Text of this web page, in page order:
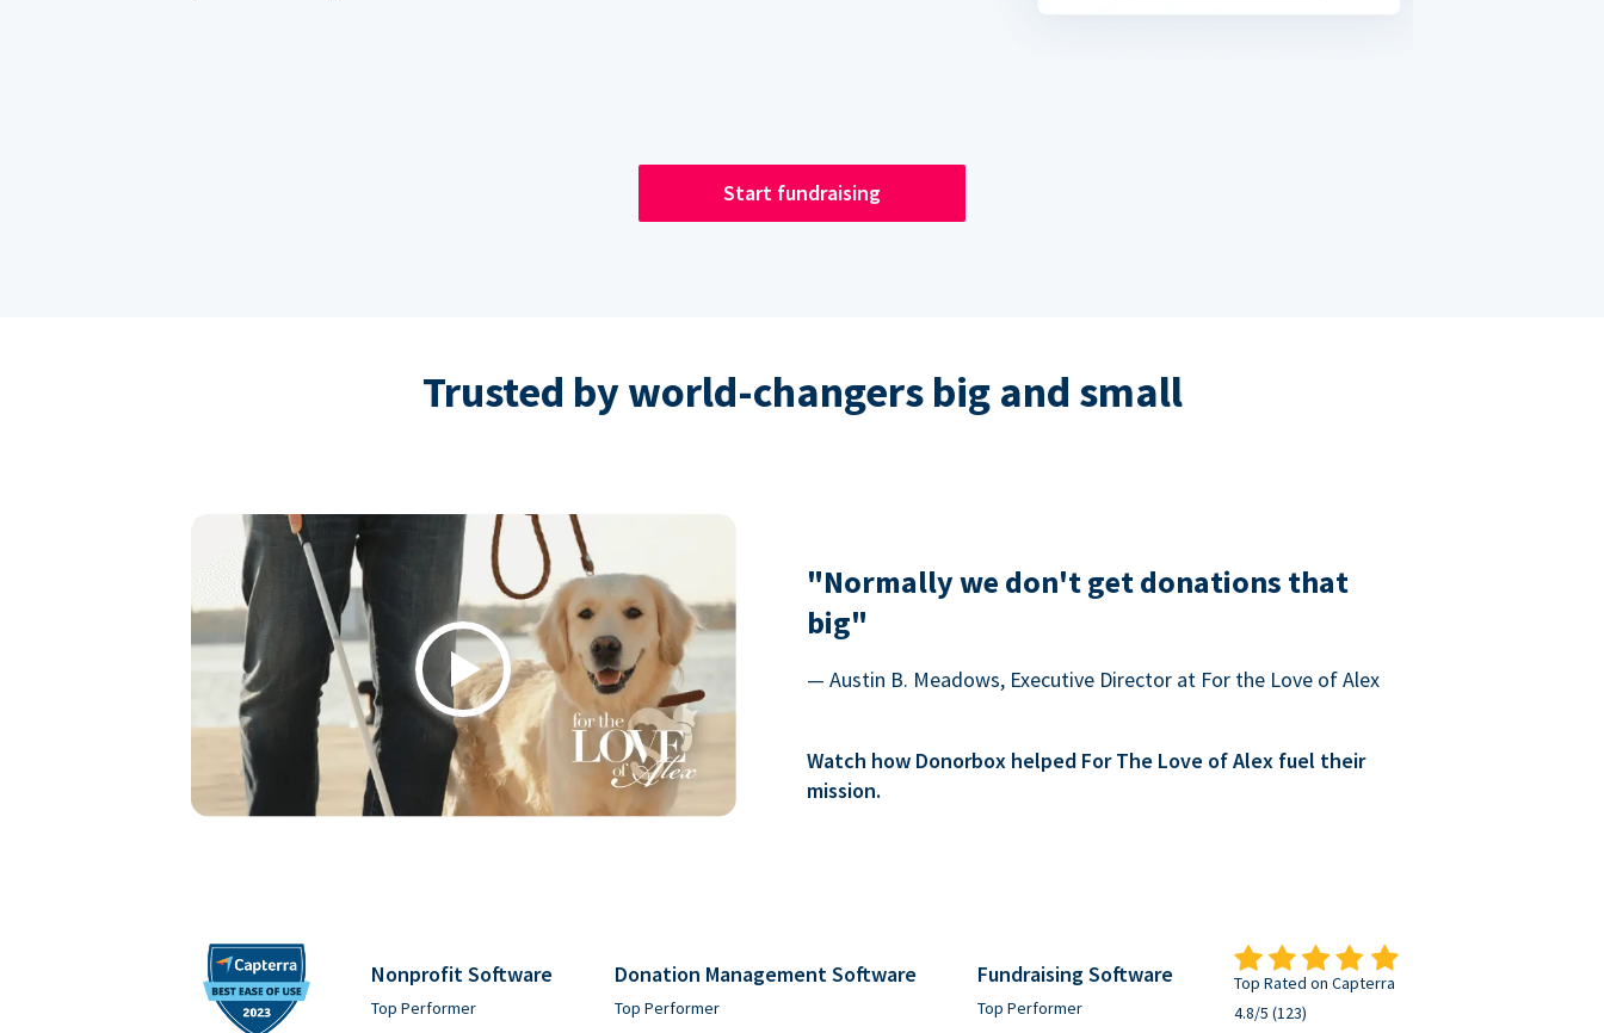
Start fundraising
Trusted by world-changers big and small
Play
"Normally we don't get donations that
big"
— Austin B. Meadows, Executive Director at For the Love of Alex
Watch how Donorbox helped For The Love of Alex fuel their
mission.
Nonprofit Software
Top Performer
Donation Management Software
Top Performer
Fundraising Software
Top Performer
Top Rated on Capterra
4.8/5 (123)